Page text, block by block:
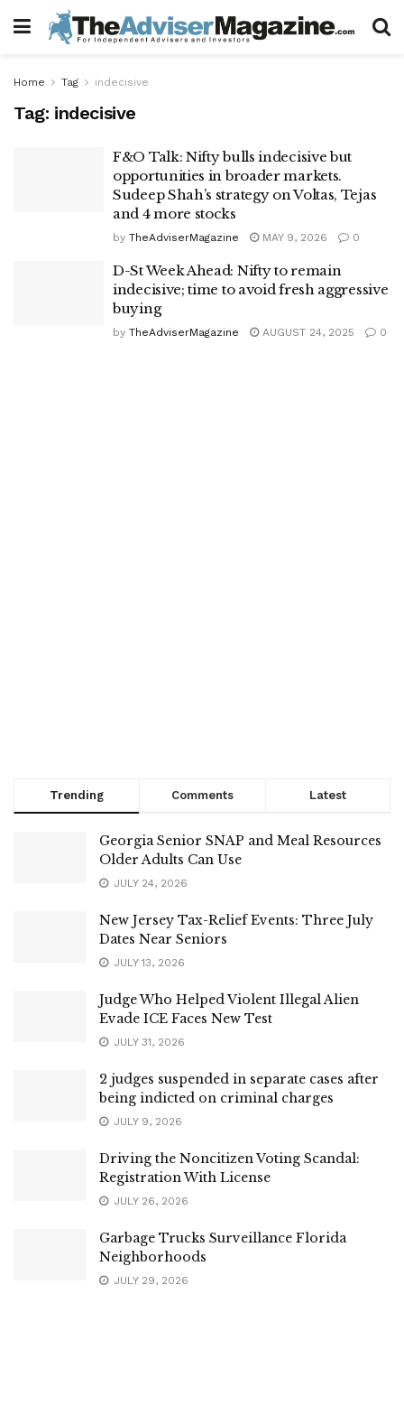
Home Tag indecisive
Tag: indecisive
F&O Talk: Nifty bulls indecisive but
opportunities in broader markets.
Sudeep Shah’s strategy on Voltas, Tejas
and 4 more stocks
by TheAdviserMagazine MAY 9, 2026 0
D-St Week Ahead: Nifty to remain
indecisive; time to avoid fresh aggressive
buying
by TheAdviserMagazine AUGUST 24, 2025 0
Trending Comments Latest
Georgia Senior SNAP and Meal Resources
Older Adults Can Use
JULY 24, 2026
New Jersey Tax-Relief Events: Three July
Dates Near Seniors
JULY 13, 2026
Judge Who Helped Violent Illegal Alien
Evade ICE Faces New Test
JULY 31, 2026
2 judges suspended in separate cases after
being indicted on criminal charges
JULY 9, 2026
Driving the Noncitizen Voting Scandal:
Registration With License
JULY 26, 2026
Garbage Trucks Surveillance Florida
Neighborhoods
JULY 29, 2026